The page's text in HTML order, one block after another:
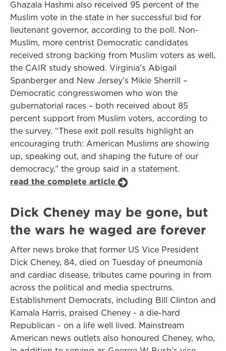
Ghazala Hashmi also received 95 percent of the
Muslim vote in the state in her successful bid for
lieutenant governor, according to the poll. Non-
Muslim, more centrist Democratic candidates
received strong backing from Muslim voters as well,
the CAIR study showed. Virginia’s Abigail
Spanberger and New Jersey’s Mikie Sherrill –
Democratic congresswomen who won the
gubernatorial races – both received about 85
percent support from Muslim voters, according to
the survey. “These exit poll results highlight an
encouraging truth: American Muslims are showing
up, speaking out, and shaping the future of our
democracy,” the group said in a statement.
read the complete article
Dick Cheney may be gone, but
the wars he waged are forever
After news broke that former US Vice President
Dick Cheney, 84, died on Tuesday of pneumonia
and cardiac disease, tributes came pouring in from
across the political and media spectrums.
Establishment Democrats, including Bill Clinton and
Kamala Harris, praised Cheney - a die-hard
Republican - on a life well lived. Mainstream
American news outlets also honoured Cheney, who,